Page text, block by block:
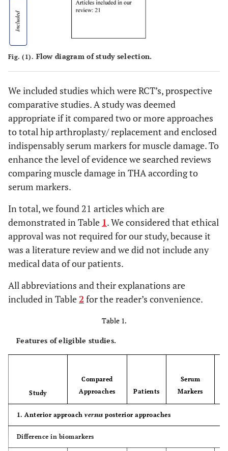
Fig. (1). Flow diagram of study selection.
We included studies which were RCT’s, prospective
comparative studies. A study was deemed
appropriate if it compared two or more approaches
to total hip arthroplasty/ replacement and enclosed
indispensably serum markers for muscle damage. To
enhance the level of evidence we searched reviews
comparing muscle damage in THA according to
serum markers.
In total, we found 21 articles which are
demonstrated in Table 1. We considered that ethical
approval was not required for our study, because it
was a literature review and we did not include any
medical data of our patients.
All abbreviations and their explanations are
included in Table2 for the reader’s convenience.
Table 1.
Features of eligible studies.
Study
Compared
Approaches
Patients
Serum
Markers
1. Anterior approachversus posterior approaches
Difference in biomarkers